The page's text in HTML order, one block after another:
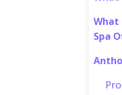
What
Spa